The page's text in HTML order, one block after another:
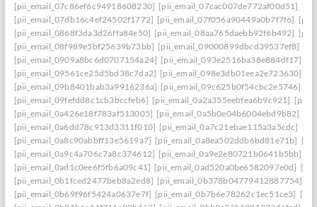
[pii_email_07c86ef6c94918608230] [pii_email_07cac007de772af00d51]
[pii_email_07db16c4ef24502f1772] [pii_email_07f056a90449a0b7f7f6]
[pii_email_0868f3da3d26ffa84e50] [pii_email_08aa765daebb92f6b492]
[pii_email_08f989e5bf25639b73bb] [pii_email_09000899dbcd39537ef8]
[pii_email_0909a8bc6d0707154a24] [pii_email_093e2516ba38e884df17]
[pii_email_09561ce25d5bd38c7da2] [pii_email_098e3db01eea2e723630]
[pii_email_09b8401bab3a9916236a] [pii_email_09c625b0f54cbc2e5746]
[pii_email_09fefdd8c1cb3bccfeb6] [pii_email_0a2a355eebfea6b9c921]
[pii_email_0a426e18f783af513005] [pii_email_0a5b0e04b6004ebd9b82]
[pii_email_0a6dd78c913d3311f010] [pii_email_0a7c21ebae115a3a5cdc]
[pii_email_0a8c90abbff13e5619a7] [pii_email_0a8ea502ddb6bd81e71b]
[pii_email_0a9c4a706c7a8c374612] [pii_email_0a9e2e80721b0641b5bb]
[pii_email_0ad1c0ee6f5fb6a09c41] [pii_email_0ad520a0be6582097e0d]
[pii_email_0b1fced2477beb8a2ed8] [pii_email_0b378b04779412887754]
[pii_email_0b69f96f5424a0637e7f] [pii_email_0b7b6e78262c1ec51ce3]